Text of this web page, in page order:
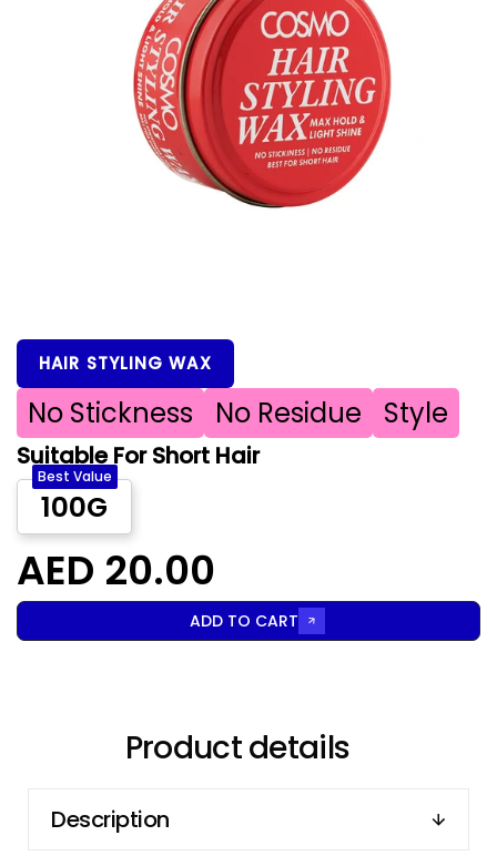
HAIR STYLING WAX
No Stickness No Residue Style
Suitable For Short Hair
100G
Best Value
AED 20.00
ADD TO CART
Product details
Description